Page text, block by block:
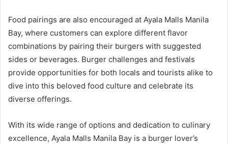
Food pairings are also encouraged at Ayala Malls Manila
Bay, where customers can explore different flavor
combinations by pairing their burgers with suggested
sides or beverages. Burger challenges and festivals
provide opportunities for both locals and tourists alike to
dive into this beloved food culture and celebrate its
diverse offerings.
With its wide range of options and dedication to culinary
excellence, Ayala Malls Manila Bay is a burger lover’s